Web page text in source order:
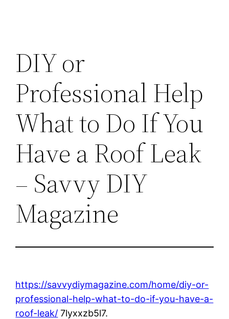
DIY or
Professional Help
What to Do If You
Have a Roof Leak
– Savvy DIY
Magazine
https://savvydiymagazine.com/home/diy-or-
professional-help-what-to-do-if-you-have-a-
roof-leak/ 7lyxxzb5l7.